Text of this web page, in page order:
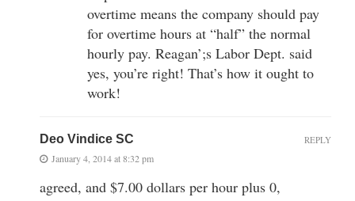
overtime means the company should pay
for overtime hours at “half” the normal
hourly pay. Reagan’;s Labor Dept. said
yes, you’re right! That’s how it ought to
work!
Deo Vindice SC
January 4, 2014 at 8:32 pm
agreed, and $7.00 dollars per hour plus 0,
REPLY